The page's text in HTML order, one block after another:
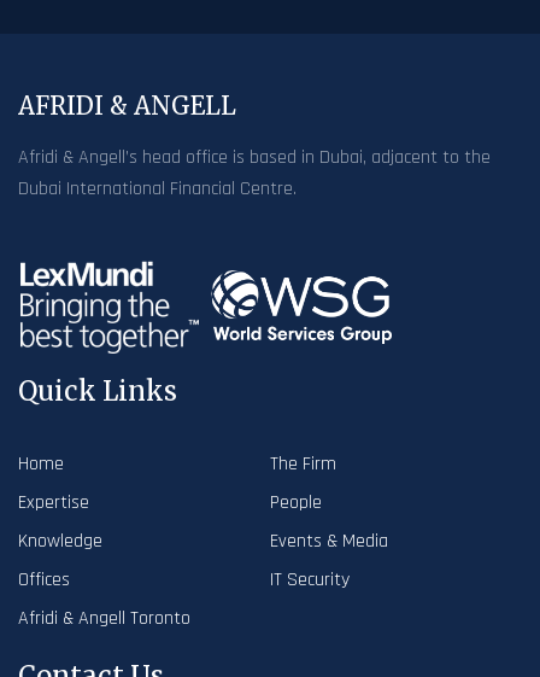
AFRIDI & ANGELL
Afridi & Angell’s head office is based in Dubai, adjacent to the
Dubai International Financial Centre.
Quick Links
Home
The Firm
Expertise
People
Knowledge
Events & Media
Offices
IT Security
Afridi & Angell Toronto